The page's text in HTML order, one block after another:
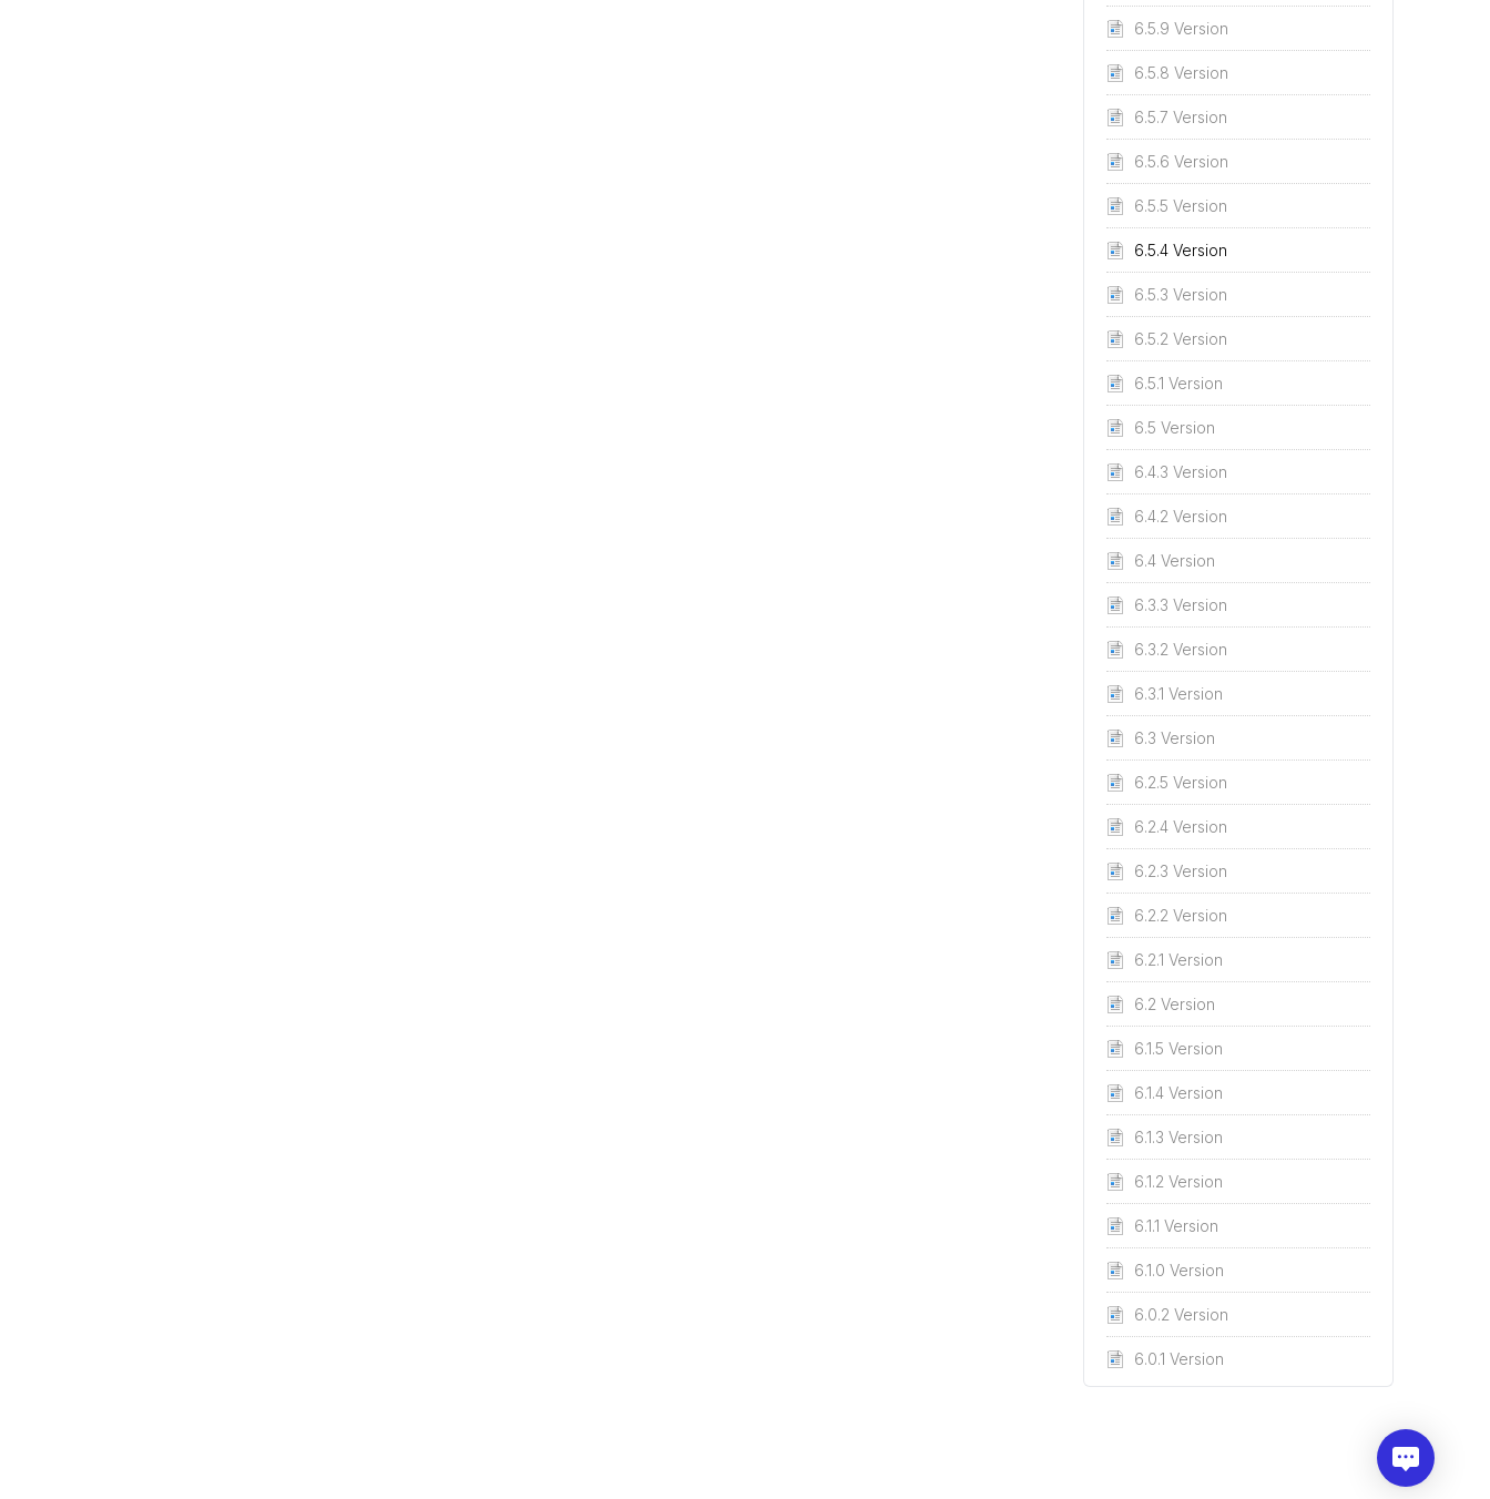
6.5.9 Version
6.5.8 Version
6.5.7 Version
6.5.6 Version
6.5.5 Version
6.5.4 Version
6.5.3 Version
6.5.2 Version
6.5.1 Version
6.5 Version
6.4.3 Version
6.4.2 Version
6.4 Version
6.3.3 Version
6.3.2 Version
6.3.1 Version
6.3 Version
6.2.5 Version
6.2.4 Version
6.2.3 Version
6.2.2 Version
6.2.1 Version
6.2 Version
6.1.5 Version
6.1.4 Version
6.1.3 Version
6.1.2 Version
6.1.1 Version
6.1.0 Version
6.0.2 Version
6.0.1 Version